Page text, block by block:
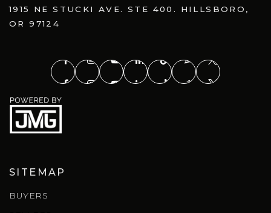
1915 NE STUCKI AVE. STE 400. HILLSBORO,
OR 97124
SITEMAP
BUYERS